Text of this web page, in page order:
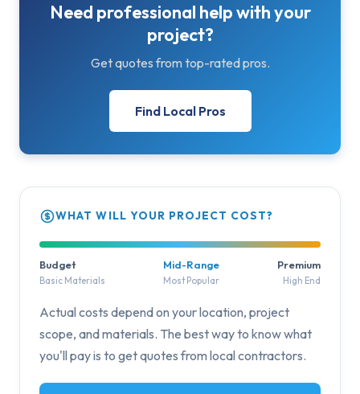
Need professional help with your
project?
Get quotes from top-rated pros.
Find Local Pros
WHAT WILL YOUR PROJECT COST?
Budget
Basic Materials
Mid-Range
Most Popular
Premium
High End
Actual costs depend on your location, project
scope, and materials. The best way to know what
you'll pay is to get quotes from local contractors.